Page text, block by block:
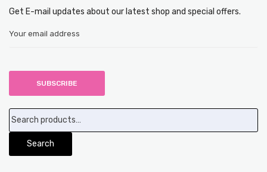
Get E-mail updates about our latest shop and special offers.
Search
for:
Search